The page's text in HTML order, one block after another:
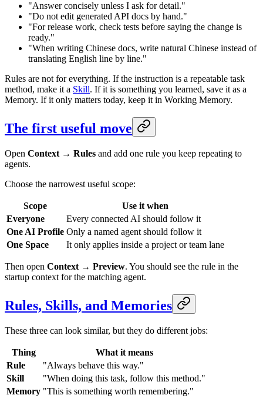
"Answer concisely unless I ask for detail."
"Do not edit generated API docs by hand."
"For release work, check tests before saying the change is
ready."
"When writing Chinese docs, write natural Chinese instead of
translating English line by line."
Rules are not for everything. If the instruction is a repeatable task
method, make it a Skill. If it is something you learned, save it as a
Memory. If it only matters today, keep it in Working Memory.
The first useful move
Open Context → Rules and add one rule you keep repeating to
agents.
Choose the narrowest useful scope:
Scope
Use it when
Everyone
Every connected AI should follow it
One AI Profile Only a named agent should follow it
One Space
It only applies inside a project or team lane
Then open Context → Preview. You should see the rule in the
startup context for the matching agent.
Rules, Skills, and Memories
These three can look similar, but they do different jobs:
Thing
What it means
Rule
"Always behave this way."
Skill
"When doing this task, follow this method."
Memory "This is something worth remembering."